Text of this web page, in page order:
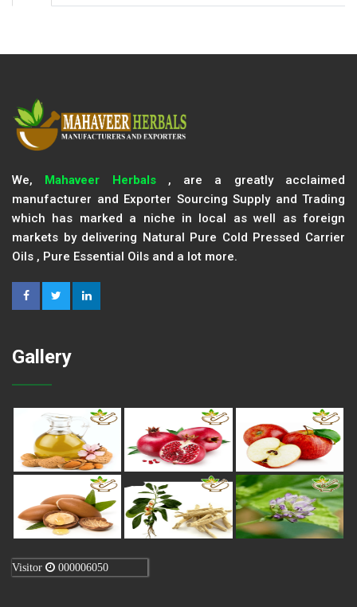
We, Mahaveer Herbals, are a greatly acclaimed
manufacturer and Exporter Sourcing Supply and Trading
which has marked a niche in local as well as foreign
markets by delivering Natural Pure Cold Pressed Carrier
Oils , Pure Essential Oils and a lot more.
Gallery
Visitor 000006050